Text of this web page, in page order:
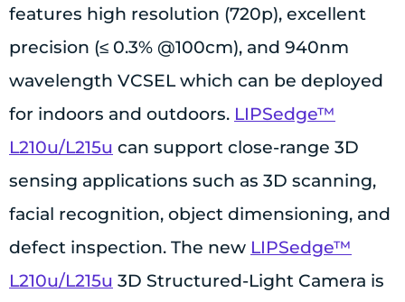
features high resolution (720p), excellent
precision (≤ 0.3% @100cm), and 940nm
wavelength VCSEL which can be deployed
for indoors and outdoors. LIPSedge™
L210u/L215u can support close-range 3D
sensing applications such as 3D scanning,
facial recognition, object dimensioning, and
defect inspection. The new LIPSedge™
L210u/L215u 3D Structured-Light Camera is